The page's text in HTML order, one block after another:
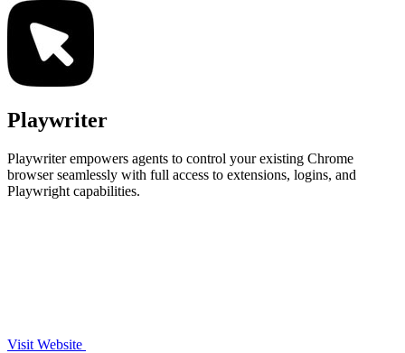
Playwriter
Playwriter empowers agents to control your existing Chrome
browser seamlessly with full access to extensions, logins, and
Playwright capabilities.
Visit Website